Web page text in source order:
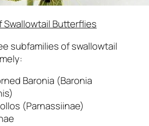
Swallowtail Butterflies
subfamilies of swallowtail
Baronia (Baronia
(Parnassiinae)